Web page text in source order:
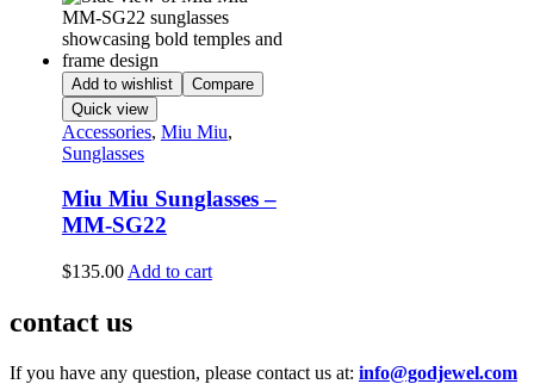
Add to wishlist
Compare
Quick view
Accessories, Miu Miu,
Sunglasses
Miu Miu Sunglasses –
MM-SG22
$135.00 Add to cart
contact us
If you have any question, please contact us at: info@godjewel.com